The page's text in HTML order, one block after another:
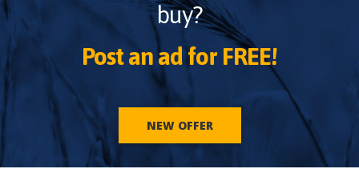
buy?
Post an ad for FREE!
NEW OFFER